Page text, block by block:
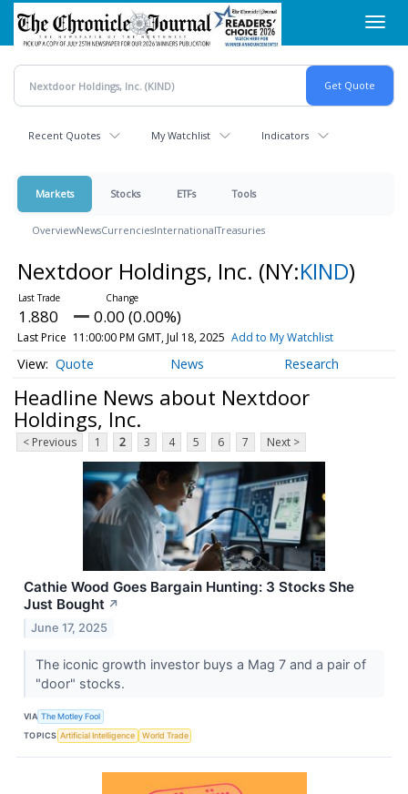
Skip
main
content
Recent Quotes My Watchlist Indicators
Markets Stocks ETFs Tools
OverviewNewsCurrenciesInternationalTreasuries
Nextdoor Holdings, Inc. (NY:KIND)
1.880 0.00 (0.00%)
Last Price 11:00:00 PM GMT, Jul 18, 2025 Add to My Watchlist
Quote News Research
Headline News about Nextdoor
Holdings, Inc.
< Previous 1 2 3 4 5 6 7 Next >
Cathie Wood Goes Bargain Hunting: 3 Stocks She
Just Bought ↗
June 17, 2025
The iconic growth investor buys a Mag 7 and a pair of
"door" stocks.
VIA The Motley Fool
TOPICS Artificial Intelligence World Trade